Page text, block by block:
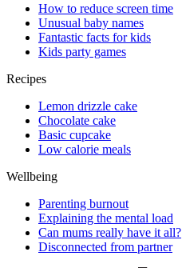
How to reduce screen time
Unusual baby names
Fantastic facts for kids
Kids party games
Recipes
Lemon drizzle cake
Chocolate cake
Basic cupcake
Low calorie meals
Wellbeing
Parenting burnout
Explaining the mental load
Can mums really have it all?
Disconnected from partner